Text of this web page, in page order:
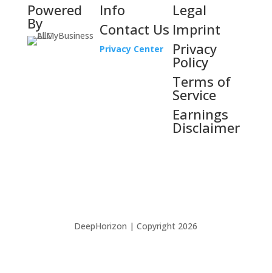
Powered
By
Info
Contact Us
Privacy Center
Legal
Imprint
Privacy
Policy
Terms of
Service
Earnings
Disclaimer
DeepHorizon | Copyright 2026